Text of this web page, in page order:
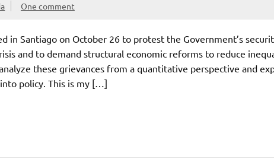
One comment
in Santiago on October 26 to protest the Government’s
and to demand structural economic reforms to reduce
these grievances from a quantitative perspective and
policy. This is my […]